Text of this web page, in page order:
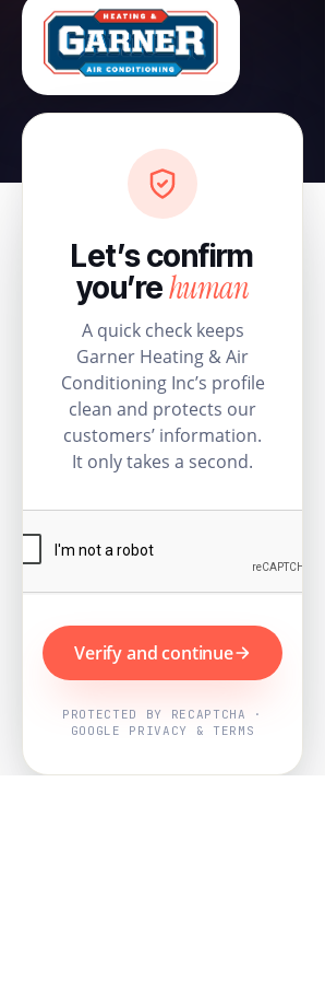
Let’s confirm
you’rehuman
A quick check keeps
Garner Heating & Air
Conditioning Inc’s profile
clean and protects our
customers’ information.
It only takes a second.
Verify and continue
PROTECTED BY RECAPTCHA ·
GOOGLE PRIVACY & TERMS